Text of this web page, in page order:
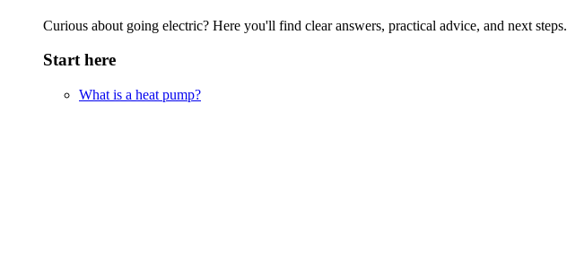
Curious about going electric? Here you'll find clear answers, practical advice, and next steps.
Start here
What is a heat pump?